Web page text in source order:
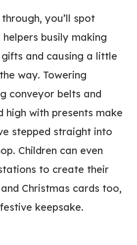
you’ll spot
helpers busily making
and causing a little
way. Towering
conveyor belts and
high with presents make
stepped straight into
Children can even
to create their
Christmas cards too,
keepsake.